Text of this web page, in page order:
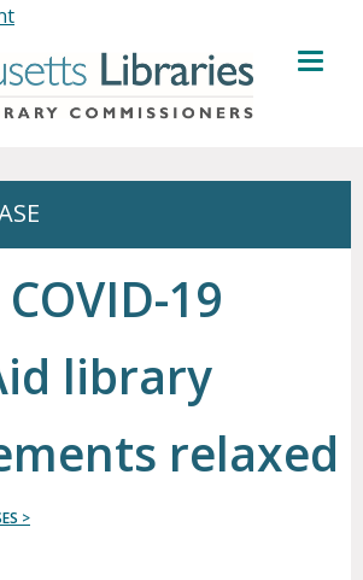
MENU
19
library
relaxed
>